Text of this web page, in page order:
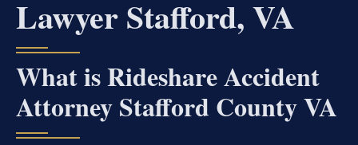
Lawyer Stafford, VA
What is Rideshare Accident
Attorney Stafford County VA